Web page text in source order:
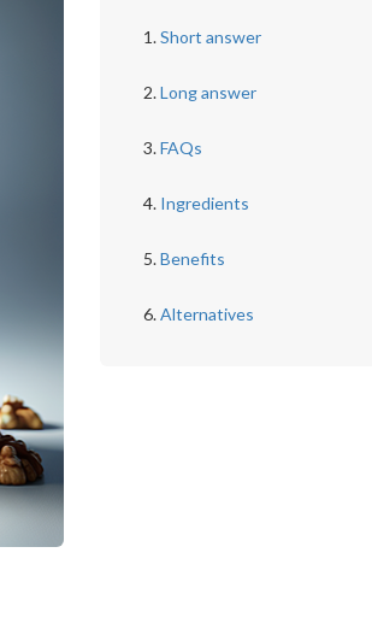
Short answer
Long answer
FAQs
Ingredients
Benefits
Alternatives